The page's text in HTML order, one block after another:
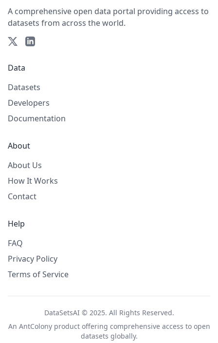
A comprehensive open data portal providing access to
datasets from across the world.
Data
Datasets
Developers
Documentation
About
About Us
How It Works
Contact
Help
FAQ
Privacy Policy
Terms of Service
DataSetsAI © 2025. All Rights Reserved.
An AntColonyproduct offering comprehensive access to open
datasets globally.